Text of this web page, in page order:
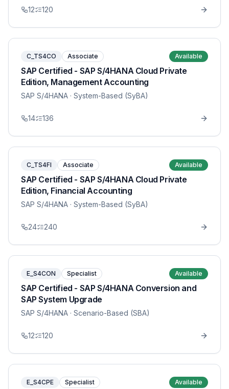
12 120
C_TS4CO Associate Available
SAP Certified - SAP S/4HANA Cloud Private
Edition, Management Accounting
SAP S/4HANA · System-Based (SyBA)
14 136
C_TS4FI Associate Available
SAP Certified - SAP S/4HANA Cloud Private
Edition, Financial Accounting
SAP S/4HANA · System-Based (SyBA)
24 240
E_S4CON Specialist Available
SAP Certified - SAP S/4HANA Conversion and
SAP System Upgrade
SAP S/4HANA · Scenario-Based (SBA)
12 120
E_S4CPE Specialist Available